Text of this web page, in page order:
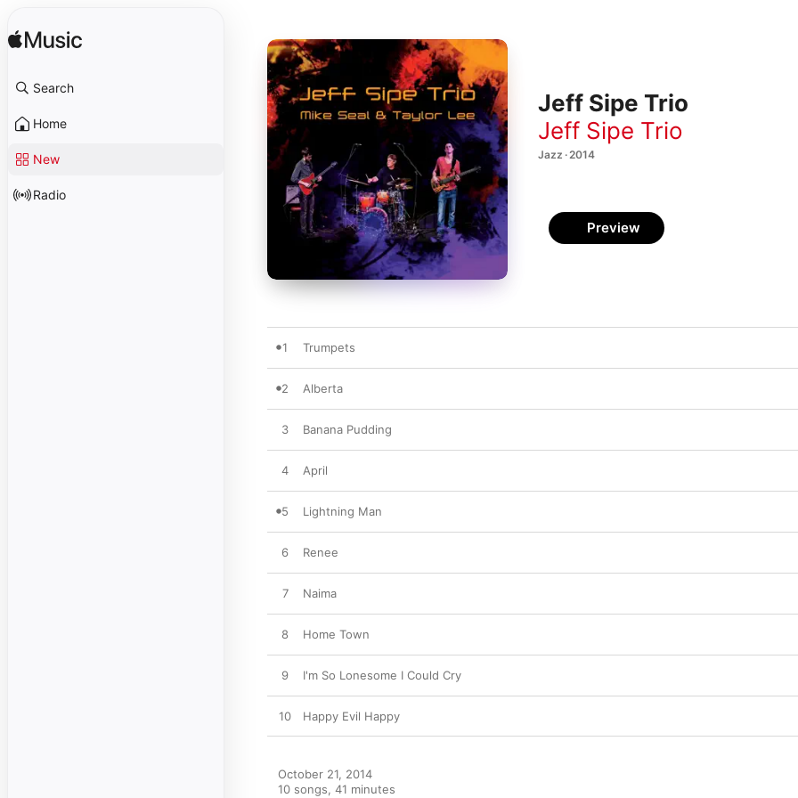
Search
Home
New
Radio
Jeff Sipe Trio
Jeff Sipe Trio
Jazz · 2014
Preview
1 Trumpets
2 Alberta
3 Banana Pudding
4 April
5 Lightning Man
6 Renee
7 Naima
8 Home Town
9 I'm So Lonesome I Could Cry
10 Happy Evil Happy
October 21, 2014
10 songs, 41 minutes